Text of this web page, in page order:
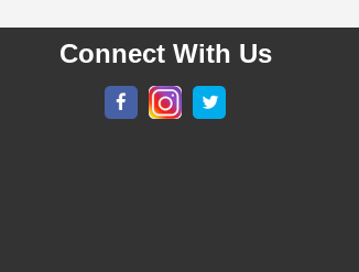
Connect With Us